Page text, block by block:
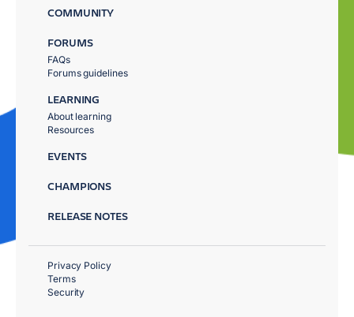
COMMUNITY
FORUMS
FAQs
Forums guidelines
LEARNING
About learning
Resources
EVENTS
CHAMPIONS
RELEASE NOTES
Privacy Policy
Terms
Security